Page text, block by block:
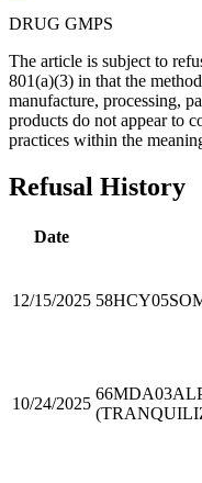
DRUG GMPS
The article is subject to
801(a)(3) in that the
manufacture, processing,
products do not appear to
practices within the
Refusal History
Date
12/15/2025 58HCY05
10/24/2025
66MDA03